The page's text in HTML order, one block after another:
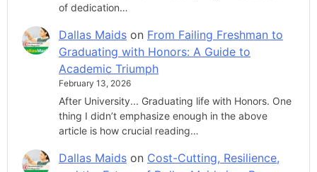
of dedication…
Dallas Maids on From Failing Freshman to
Graduating with Honors: A Guide to
Academic Triumph
February 13, 2026
After University... Graduating life with Honors. One
thing I didn’t emphasize enough in the above
article is how crucial reading…
Dallas Maids on Cost-Cutting, Resilience,